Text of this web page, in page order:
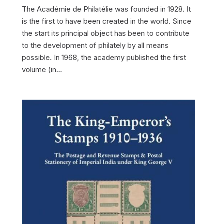
The Académie de Philatélie was founded in 1928. It
is the first to have been created in the world. Since
the start its principal object has been to contribute
to the development of philately by all means
possible. In 1968, the academy published the first
volume (in...